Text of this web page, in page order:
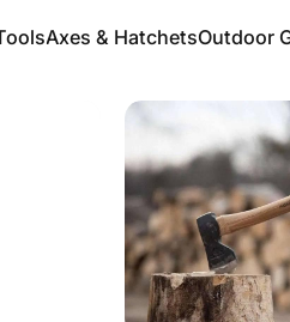
Axes & HatchetsOutdoor